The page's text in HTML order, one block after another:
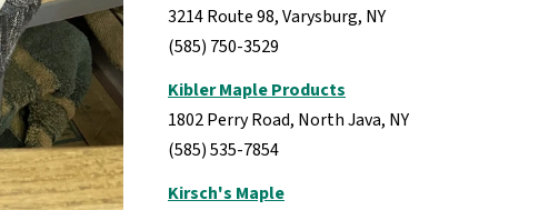
3214 Route 98, Varysburg, NY
(585) 750-3529
Kibler Maple Products
1802 Perry Road, North Java, NY
(585) 535-7854
Kirsch's Maple